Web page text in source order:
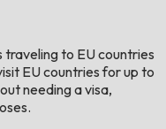
traveling to EU countries
EU countries for up to
needing a visa,